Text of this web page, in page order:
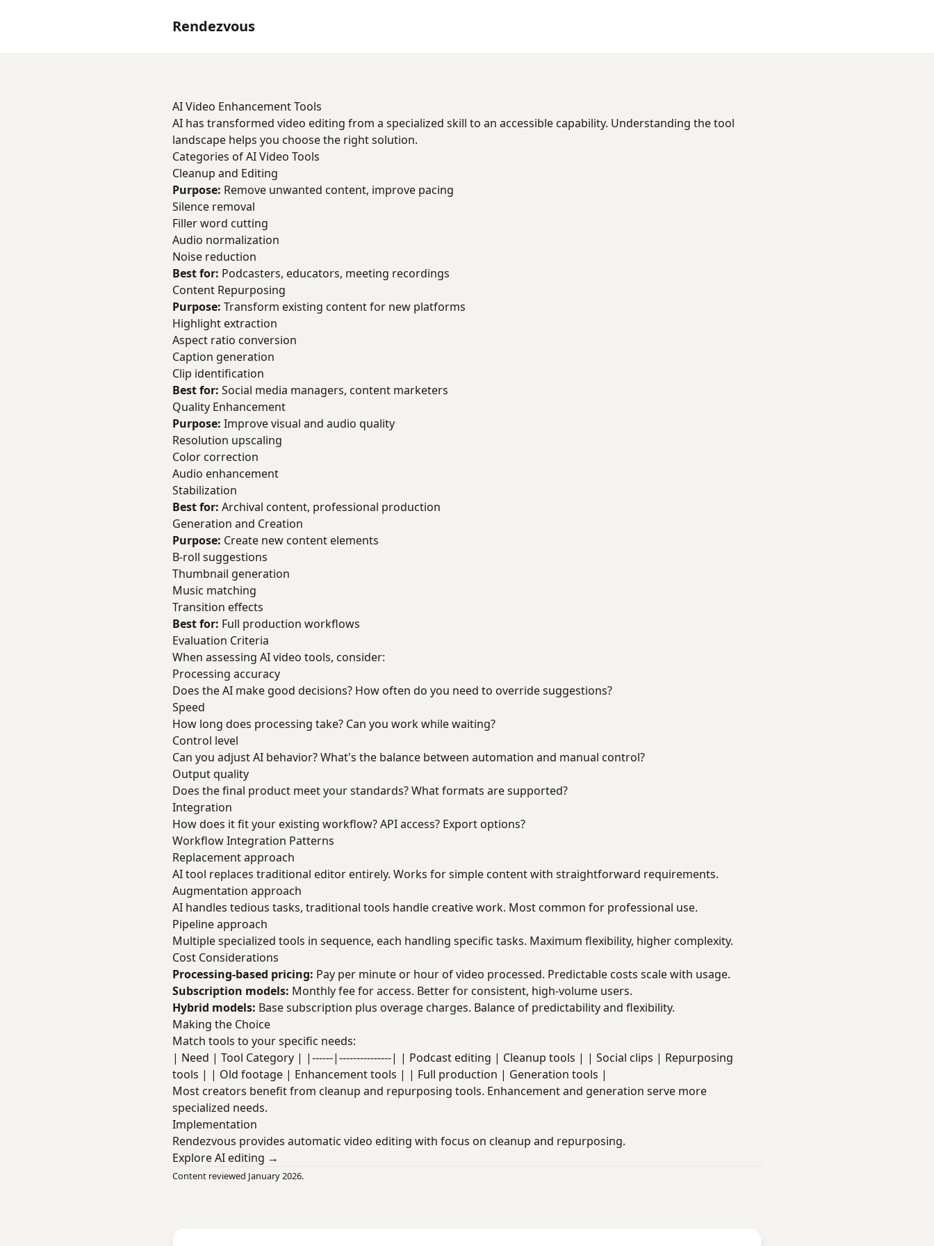
Rendezvous
AI Video Enhancement Tools
AI has transformed video editing from a specialized skill to an accessible capability. Understanding the tool
landscape helps you choose the right solution.
Categories of AI Video Tools
Cleanup and Editing
Purpose: Remove unwanted content, improve pacing
Silence removal
Filler word cutting
Audio normalization
Noise reduction
Best for: Podcasters, educators, meeting recordings
Content Repurposing
Purpose: Transform existing content for new platforms
Highlight extraction
Aspect ratio conversion
Caption generation
Clip identification
Best for: Social media managers, content marketers
Quality Enhancement
Purpose: Improve visual and audio quality
Resolution upscaling
Color correction
Audio enhancement
Stabilization
Best for: Archival content, professional production
Generation and Creation
Purpose: Create new content elements
B-roll suggestions
Thumbnail generation
Music matching
Transition effects
Best for: Full production workflows
Evaluation Criteria
When assessing AI video tools, consider:
Processing accuracy
Does the AI make good decisions? How often do you need to override suggestions?
Speed
How long does processing take? Can you work while waiting?
Control level
Can you adjust AI behavior? What's the balance between automation and manual control?
Output quality
Does the final product meet your standards? What formats are supported?
Integration
How does it fit your existing workflow? API access? Export options?
Workflow Integration Patterns
Replacement approach
AI tool replaces traditional editor entirely. Works for simple content with straightforward requirements.
Augmentation approach
AI handles tedious tasks, traditional tools handle creative work. Most common for professional use.
Pipeline approach
Multiple specialized tools in sequence, each handling specific tasks. Maximum flexibility, higher complexity.
Cost Considerations
Processing-based pricing: Pay per minute or hour of video processed. Predictable costs scale with usage.
Subscription models: Monthly fee for access. Better for consistent, high-volume users.
Hybrid models: Base subscription plus overage charges. Balance of predictability and flexibility.
Making the Choice
Match tools to your specific needs:
| Need | Tool Category | |------|---------------| | Podcast editing | Cleanup tools | | Social clips | Repurposing
tools | | Old footage | Enhancement tools | | Full production | Generation tools |
Most creators benefit from cleanup and repurposing tools. Enhancement and generation serve more
specialized needs.
Implementation
Rendezvous provides automatic video editing with focus on cleanup and repurposing.
Explore AI editing →
Content reviewed January 2026.